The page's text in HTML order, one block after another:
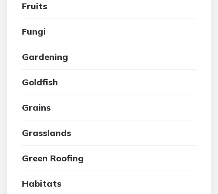
Fruits
Fungi
Gardening
Goldfish
Grains
Grasslands
Green Roofing
Habitats